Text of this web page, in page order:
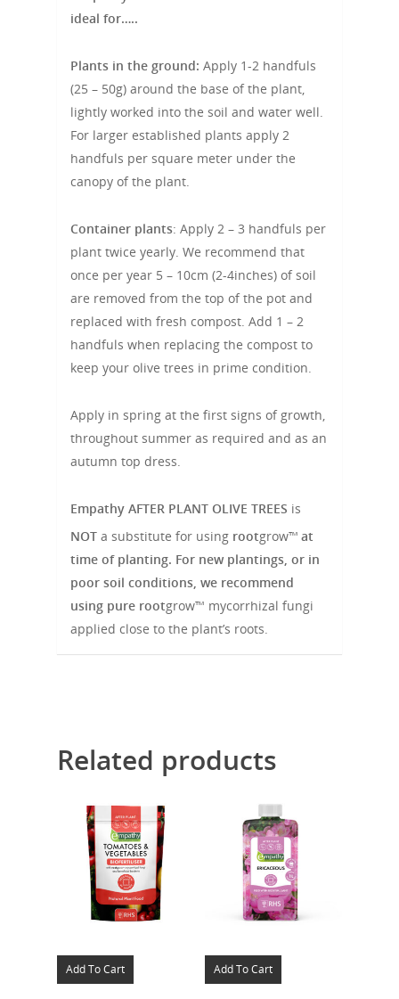
ideal for…..
Plants in the ground: Apply 1-2 handfuls
(25 – 50g) around the base of the plant,
lightly worked into the soil and water well.
For larger established plants apply 2
handfuls per square meter under the
canopy of the plant.
Container plants: Apply 2 – 3 handfuls per
plant twice yearly. We recommend that
once per year 5 – 10cm (2-4inches) of soil
are removed from the top of the pot and
replaced with fresh compost. Add 1 – 2
handfuls when replacing the compost to
keep your olive trees in prime condition.
Apply in spring at the first signs of growth,
throughout summer as required and as an
autumn top dress.
Empathy AFTER PLANT OLIVE TREES is
NOT a substitute for using rootgrow™ at
time of planting. For new plantings, or in
poor soil conditions, we recommend
using pure rootgrow™ mycorrhizal fungi
applied close to the plant’s roots.
Related products
Add To Cart Add To Cart